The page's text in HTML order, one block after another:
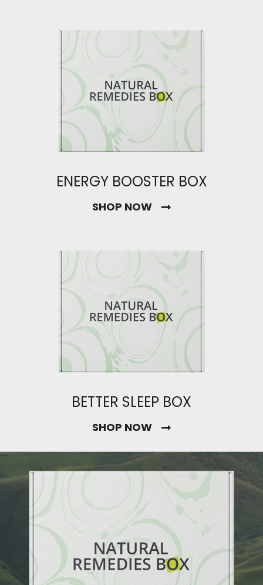
ENERGY BOOSTER BOX
SHOP NOW
BETTER SLEEP BOX
SHOP NOW